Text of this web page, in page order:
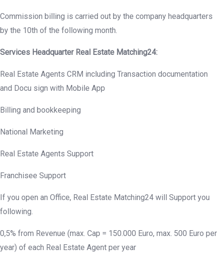
Commission billing is carried out by the company headquarters
by the 10th of the following month.
Services Headquarter Real Estate Matching24:
Real Estate Agents CRM including Transaction documentation
and Docu sign with Mobile App
Billing and bookkeeping
National Marketing
Real Estate Agents Support
Franchisee Support
If you open an Office, Real Estate Matching24 will Support you
following.
0,5% from Revenue (max. Cap = 150.000 Euro, max. 500 Euro per
year) of each Real Estate Agent per year